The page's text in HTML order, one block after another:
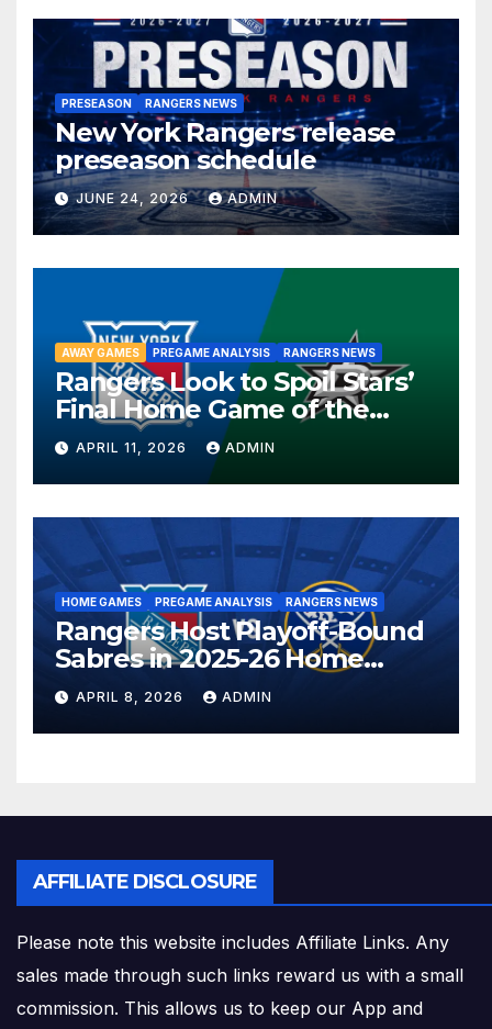
PRESEASON RANGERS NEWS
New York Rangers release
preseason schedule
JUNE 24, 2026 ADMIN
AWAY GAMES PREGAME ANALYSIS RANGERS NEWS
Rangers Look to Spoil Stars’
Final Home Game of the
Season in Dallas Showdown
APRIL 11, 2026 ADMIN
HOME GAMES PREGAME ANALYSIS RANGERS NEWS
Rangers Host Playoff-Bound
Sabres in 2025-26 Home
Finale
APRIL 8, 2026 ADMIN
AFFILIATE DISCLOSURE
Please note this website includes Affiliate Links. Any
sales made through such links reward us with a small
commission. This allows us to keep our App and